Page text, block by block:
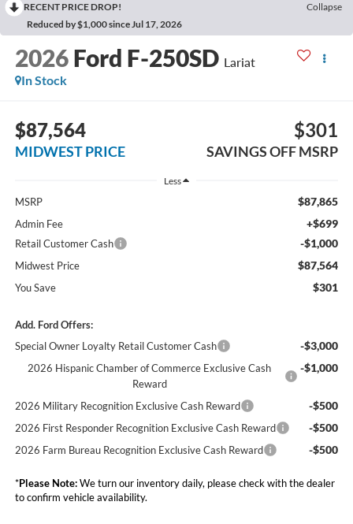
RECENT PRICE DROP!
Collapse
Reduced by $1,000 since Jul 17, 2026
2026 Ford F-250SD Lariat
In Stock
$87,564
MIDWEST PRICE
$301
SAVINGS OFF MSRP
Less
MSRP $87,865
Admin Fee +$699
Retail Customer Cash -$1,000
Midwest Price $87,564
You Save $301
Add. Ford Offers:
Special Owner Loyalty Retail Customer Cash
-$3,000
2026 Hispanic Chamber of Commerce Exclusive Cash
Reward
-$1,000
2026 Military Recognition Exclusive Cash Reward -$500
2026 First Responder Recognition Exclusive Cash Reward -$500
2026 Farm Bureau Recognition Exclusive Cash Reward -$500
*Please Note:We turn our inventory daily, please check with the dealer
to confirm vehicle availability.